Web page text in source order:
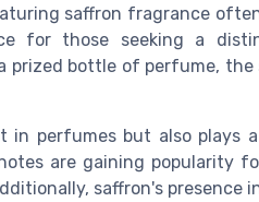
saffron fragrance
for those seeking a
prized bottle of perfume,
in perfumes but also plays
are gaining popularity
saffron's presence